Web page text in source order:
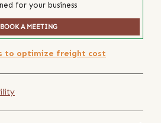
for your business
BOOK A MEETING
to optimize freight cost